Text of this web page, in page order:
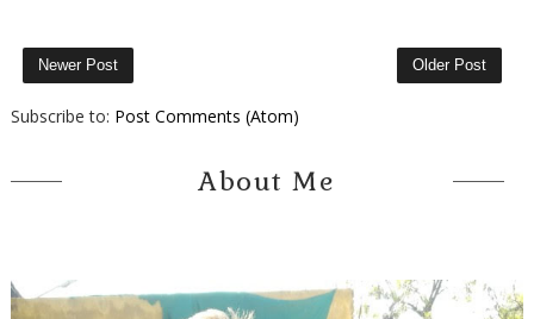
Newer Post Older Post
Subscribe to: Post Comments (Atom)
About Me